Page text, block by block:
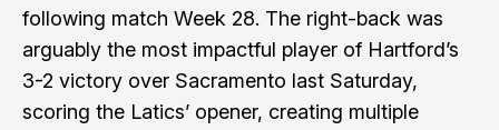
following match Week 28. The right-back was
arguably the most impactful player of Hartford’s
3-2 victory over Sacramento last Saturday,
scoring the Latics’ opener, creating multiple